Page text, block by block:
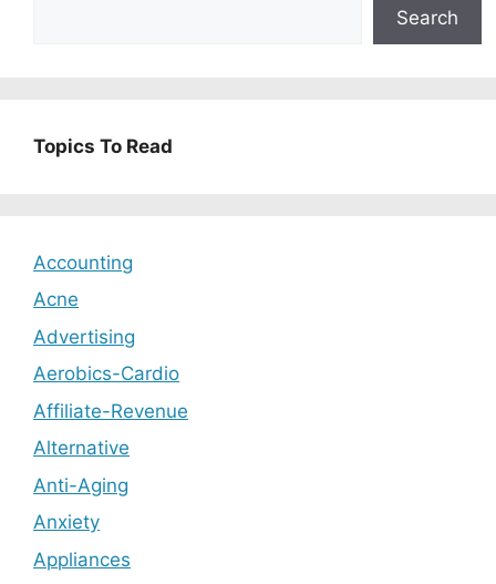
Search
Topics To Read
Accounting
Acne
Advertising
Aerobics-Cardio
Affiliate-Revenue
Alternative
Anti-Aging
Anxiety
Appliances